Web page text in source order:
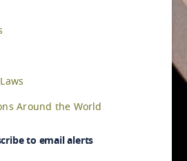
Around the World
to email alerts